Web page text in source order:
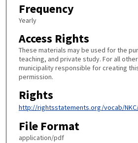
Frequency
Yearly
Access Rights
These materials may be used for the
teaching, and private study. For all
municipality responsible for creating
permission.
Rights
http://rightsstatements.org/vocab/
File Format
application/pdf